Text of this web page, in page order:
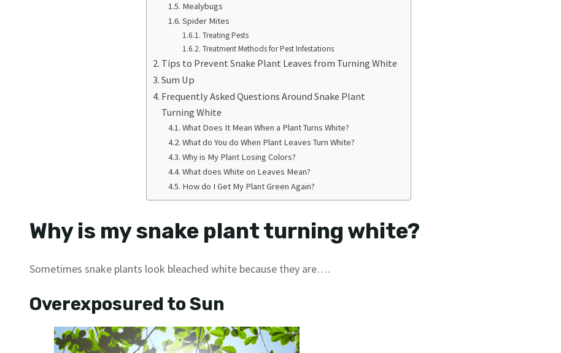
Mealybugs
Spider Mites
Treating Pests
Treatment Methods for Pest Infestations
Tips to Prevent Snake Plant Leaves from Turning White
Sum Up
Frequently Asked Questions Around Snake Plant
Turning White
What Does It Mean When a Plant Turns White?
What do You do When Plant Leaves Turn White?
Why is My Plant Losing Colors?
What does White on Leaves Mean?
How do I Get My Plant Green Again?
Why is my snake plant turning white?
Sometimes snake plants look bleached white because they are….
Overexposured to Sun